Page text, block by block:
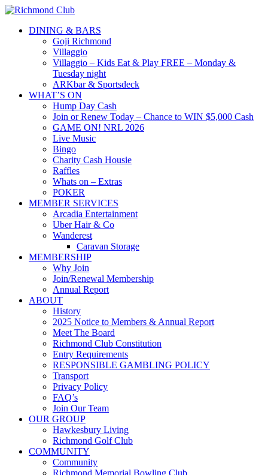
DINING & BARS
Goji Richmond
Villaggio
Villaggio – Kids Eat & Play FREE – Monday &
Tuesday night
ARKbar & Sportsdeck
WHAT’S ON
Hump Day Cash
Join or Renew Today – Chance to WIN $5,000 Cash
GAME ON! NRL 2026
Live Music
Bingo
Charity Cash Housie
Raffles
Whats on – Extras
POKER
MEMBER SERVICES
Arcadia Entertainment
Uber Hair & Co
Wanderest
Caravan Storage
MEMBERSHIP
Why Join
Join/Renewal Membership
Annual Report
ABOUT
History
2025 Notice to Members & Annual Report
Meet The Board
Richmond Club Constitution
Entry Requirements
RESPONSIBLE GAMBLING POLICY
Transport
Privacy Policy
FAQ’s
Join Our Team
OUR GROUP
Hawkesbury Living
Richmond Golf Club
COMMUNITY
Community
Richmond Memorial Bowling Club